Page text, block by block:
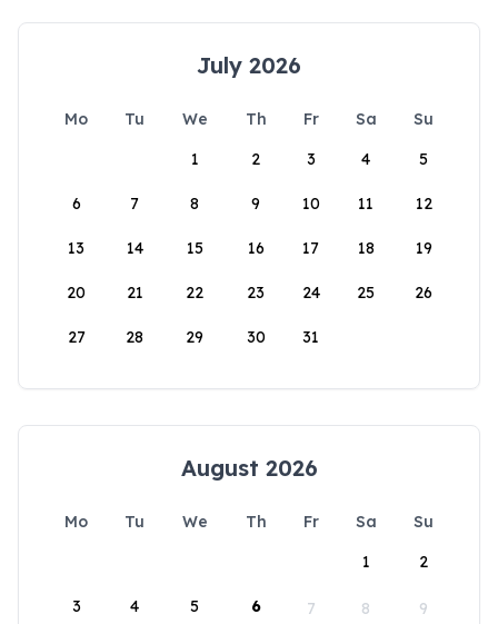
July 2026
Mo Tu We Th Fr Sa
Su
1
2 3 4 5
6 7 8 9 10 11 12
13 14 15 16 17 18 19
20 21 22 23 24 25 26
27 28 29 30 31
August 2026
Mo Tu We Th Fr Sa
Su
1
2
3 4 5 6 7 8 9